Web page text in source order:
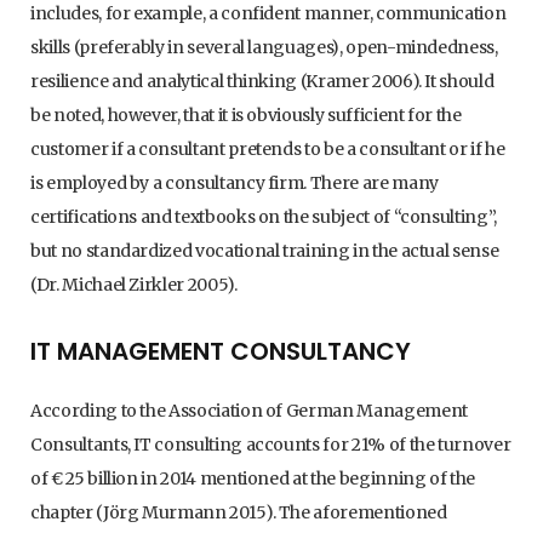
includes, for example, a confident manner, communication
skills (preferably in several languages), open-mindedness,
resilience and analytical thinking (Kramer 2006). It should
be noted, however, that it is obviously sufficient for the
customer if a consultant pretends to be a consultant or if he
is employed by a consultancy firm. There are many
certifications and textbooks on the subject of “consulting”,
but no standardized vocational training in the actual sense
(Dr. Michael Zirkler 2005).
IT MANAGEMENT CONSULTANCY
According to the Association of German Management
Consultants, IT consulting accounts for 21% of the turnover
of € 25 billion in 2014 mentioned at the beginning of the
chapter (Jörg Murmann 2015). The aforementioned